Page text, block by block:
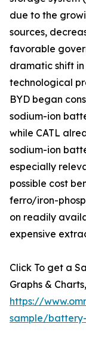
due to the
sources,
favorable
dramatic shift
technological
BYD began
sodium-ion
while CATL
sodium-ion
especially
possible cost
ferro/iron-
on readily
expensive
Click To get a
Graphs &
https://
sample/